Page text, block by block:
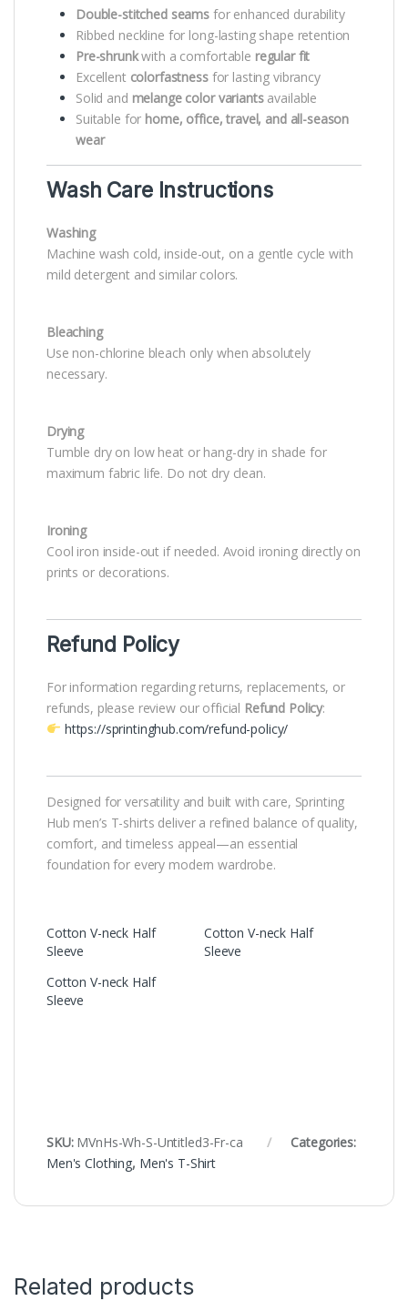
Double-stitched seams for enhanced durability
Ribbed neckline for long-lasting shape retention
Pre-shrunkwith a comfortable regular fit
Excellent colorfastnessfor lasting vibrancy
Solid and melange color variantsavailable
Suitable for home, office, travel, and all-season
wear
Wash Care Instructions
Washing
Machine wash cold, inside-out, on a gentle cycle with
mild detergent and similar colors.
Bleaching
Use non-chlorine bleach only when absolutely
necessary.
Drying
Tumble dry on low heat or hang-dry in shade for
maximum fabric life. Do not dry clean.
Ironing
Cool iron inside-out if needed. Avoid ironing directly on
prints or decorations.
Refund Policy
For information regarding returns, replacements, or
refunds, please review our official Refund Policy:
https://sprintinghub.com/refund-policy/
Designed for versatility and built with care, Sprinting
Hub men’s T-shirts deliver a refined balance of quality,
comfort, and timeless appeal—an essential
foundation for every modern wardrobe.
Cotton V-neck Half
Sleeve
Cotton V-neck Half
Sleeve
Cotton V-neck Half
Sleeve
SKU: MVnHs-Wh-S-Untitled3-Fr-ca
Categories:
Men's Clothing, Men's T-Shirt
Related products